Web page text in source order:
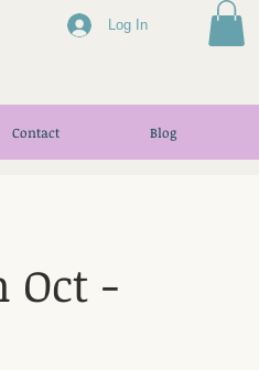
Log In
Contact Blog
Oct -